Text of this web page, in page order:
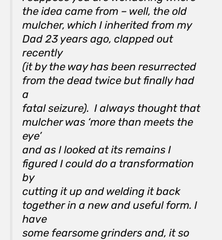
the idea came from – well, the old
mulcher, which I inherited from my
Dad 23 years ago, clapped out
recently
(it by the way has been resurrected
from the dead twice but finally had
a
fatal seizure). I always thought that
mulcher was ‘more than meets the
eye’
and as I looked at its remains I
figured I could do a transformation
by
cutting it up and welding it back
together in a new and useful form. I
have
some fearsome grinders and, it so